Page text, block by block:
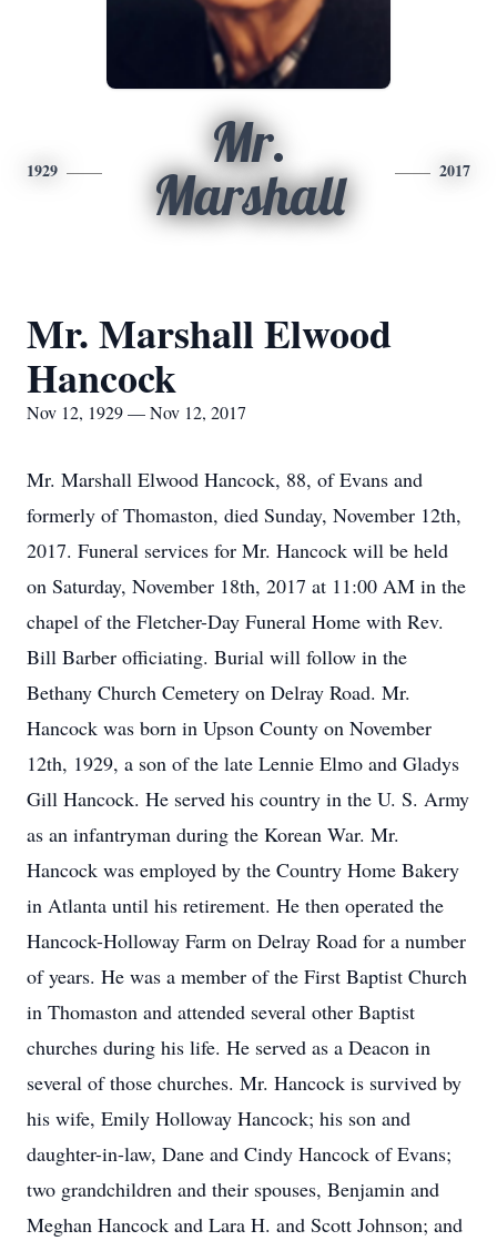
1929
Mr.
Marshall
2017
Mr. Marshall Elwood
Hancock
Nov 12, 1929 — Nov 12, 2017
Mr. Marshall Elwood Hancock, 88, of Evans and
formerly of Thomaston, died Sunday, November 12th,
2017. Funeral services for Mr. Hancock will be held
on Saturday, November 18th, 2017 at 11:00 AM in the
chapel of the Fletcher-Day Funeral Home with Rev.
Bill Barber officiating. Burial will follow in the
Bethany Church Cemetery on Delray Road. Mr.
Hancock was born in Upson County on November
12th, 1929, a son of the late Lennie Elmo and Gladys
Gill Hancock. He served his country in the U. S. Army
as an infantryman during the Korean War. Mr.
Hancock was employed by the Country Home Bakery
in Atlanta until his retirement. He then operated the
Hancock-Holloway Farm on Delray Road for a number
of years. He was a member of the First Baptist Church
in Thomaston and attended several other Baptist
churches during his life. He served as a Deacon in
several of those churches. Mr. Hancock is survived by
his wife, Emily Holloway Hancock; his son and
daughter-in-law, Dane and Cindy Hancock of Evans;
two grandchildren and their spouses, Benjamin and
Meghan Hancock and Lara H. and Scott Johnson; and